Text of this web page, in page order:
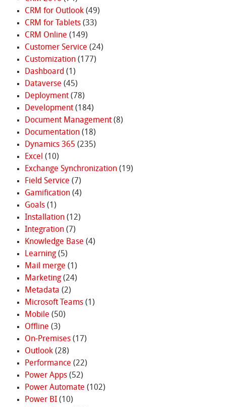
CRM for Outlook(49)
CRM for Tablets(33)
CRM Online (149)
Customer Service (24)
Customization(177)
Dashboard (1)
Dataverse (45)
Deployment(78)
Development(184)
Document Management(8)
Documentation(18)
Dynamics 365 (235)
Excel (10)
Exchange Synchronization(19)
Field Service (7)
Gamification(4)
Goals(1)
Installation(12)
Integration(7)
Knowledge Base (4)
Learning(5)
Mail merge (1)
Marketing(24)
Metadata (2)
Microsoft Teams(1)
Mobile (50)
Offline (3)
On-Premises(17)
Outlook(28)
Performance (22)
Power Apps(52)
Power Automate (102)
Power BI(10)